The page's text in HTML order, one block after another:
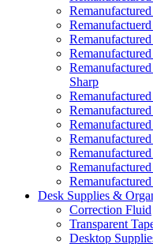
Sharp
Desk Supplies &
Correction Fluid
Transparent
Desktop